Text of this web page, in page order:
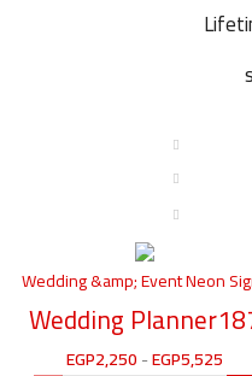
Wedding &amp; Event Neon
Wedding
EGP2,250-EGP5,525